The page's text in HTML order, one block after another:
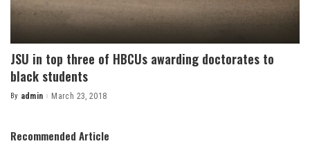
JSU in top three of HBCUs awarding doctorates to
black students
Posted
By admin March 23, 2018
Recommended Article